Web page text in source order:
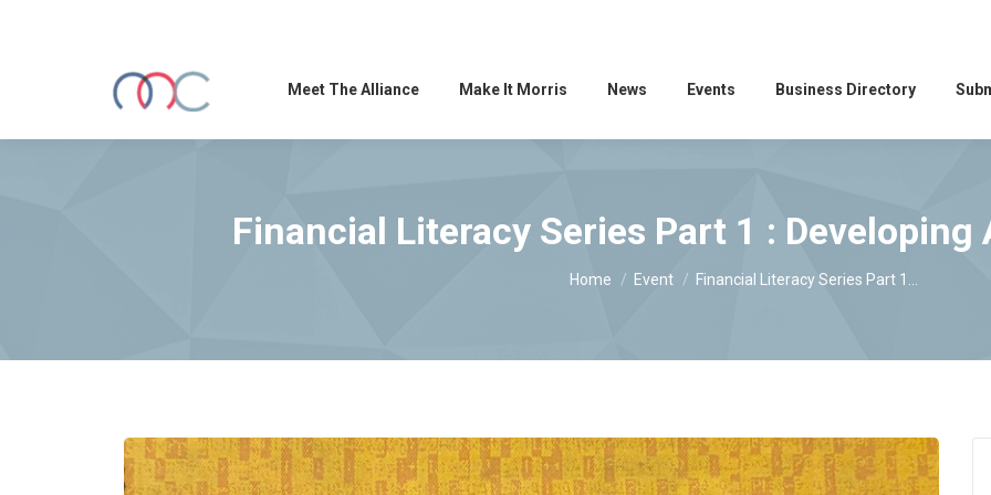
Meet The Alliance Make It Morris News Events Business Directory
Financial Literacy Series Part 1 : Developing
You are here:
Home Event Financial Literacy Series Part 1…